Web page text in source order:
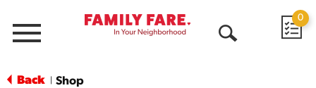
Menu
0
Back Shop